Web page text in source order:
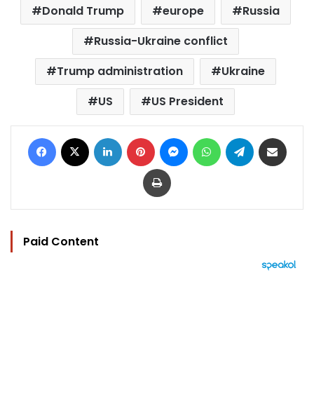
Donald Trump europe
Russia
Russia-Ukraine conflict
Trump administration
Ukraine
US
US President
Facebook LinkedIn Pinterest MessengerWhatsAppTelegram
Print
Paid Content